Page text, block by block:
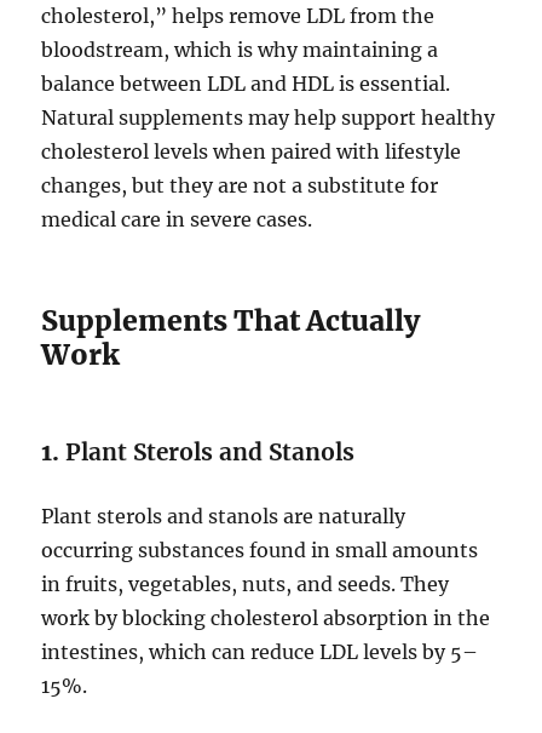
cholesterol,” helps remove LDL from the
bloodstream, which is why maintaining a
balance between LDL and HDL is essential.
Natural supplements may help support healthy
cholesterol levels when paired with lifestyle
changes, but they are not a substitute for
medical care in severe cases.
Supplements That Actually
Work
1.Plant Sterols and Stanols
Plant sterols and stanols are naturally
occurring substances found in small amounts
in fruits, vegetables, nuts, and seeds. They
work by blocking cholesterol absorption in the
intestines, which can reduce LDL levels by 5–
15%.